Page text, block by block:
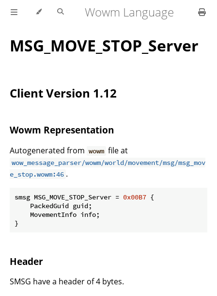
Wowm Language
MSG_MOVE_STOP_Server
Client Version 1.12
Wowm Representation
Autogenerated from wowm file at
wow_message_parser/wowm/world/movement/msg/msg_mov
e_stop.wowm:46 .
smsg MSG_MOVE_STOP_Server = 0x00B7 {
    PackedGuid guid;
    MovementInfo info;
}
Header
SMSG have a header of 4 bytes.